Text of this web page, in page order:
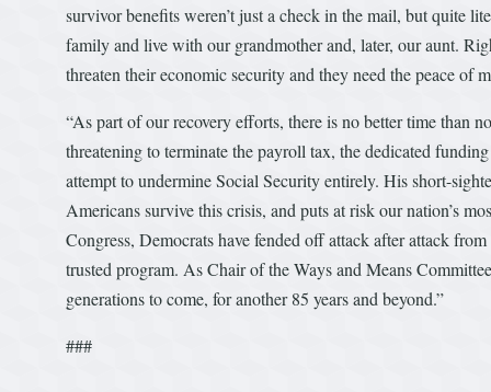
survivor benefits weren’t just a check in the mail, but quite
family and live with our grandmother and, later, our aunt.
threaten their economic security and they need the peace
“As part of our recovery efforts, there is no better time than
threatening to terminate the payroll tax, the dedicated
attempt to undermine Social Security entirely. His short-
Americans survive this crisis, and puts at risk our nation’s
Congress, Democrats have fended off attack after attack
trusted program. As Chair of the Ways and Means
generations to come, for another 85 years and beyond.”
###